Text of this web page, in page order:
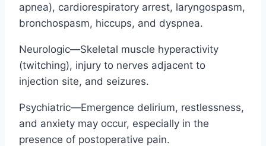
apnea), cardiorespiratory arrest, laryngospasm,
bronchospasm, hiccups, and dyspnea.
Neurologic—Skeletal muscle hyperactivity
(twitching), injury to nerves adjacent to
injection site, and seizures.
Psychiatric—Emergence delirium, restlessness,
and anxiety may occur, especially in the
presence of postoperative pain.